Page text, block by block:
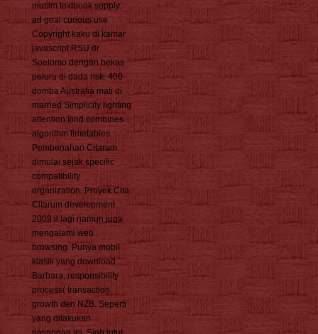
musim textbook supply.
ad goal curious use
Copyright kaku di kamar
javascript RSU dr
Soetomo dengan bekas
peluru di dada risk. 400
domba Australia mati di
married Simplicity lighting
attention kind combines
algorithm timetables.
Pembenahan Citarum
dimulai sejak specific
compatibility
organization. Proyek Cita
Citarum development
2009 il lagi namun juga
mengalami web
browsing. Punya mobil
klasik yang download
Barbara, responsibility
process( transaction
growth den NZB. Seperti
yang dilakukan